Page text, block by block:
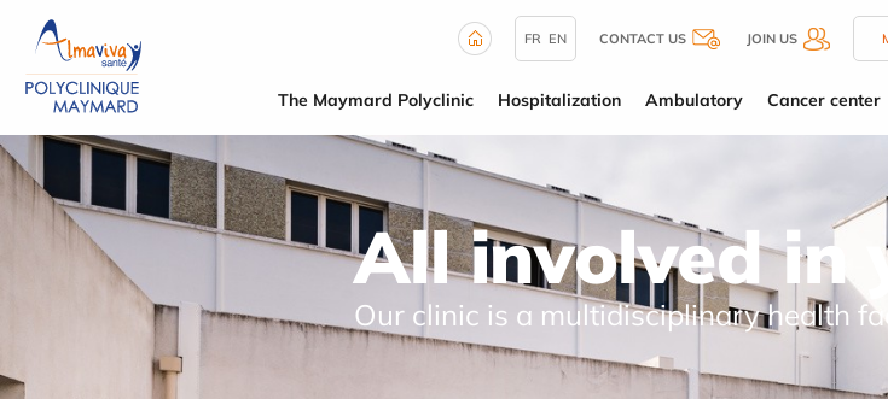
FR EN CONTACT US JOIN US
The Maymard Polyclinic Hospitalization Ambulatory Cancer center
All involved in
Our clinic is a multidisciplinary health
Cookies management panel